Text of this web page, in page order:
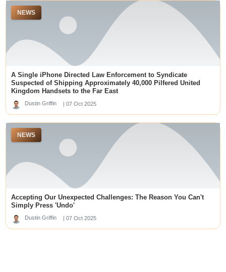
kuy138 slot
top online casinos canada
best online casinos dubai
Top Online Casino Sites in Singapore
เว็บหวยออนไลน์
deneme bonusu veren siteler
SLOT88 GACOR
kuwin
slot online
Pola Slot Gacor
lapak303
togel88
best new offshore sportsbooks
skor88
slot88
kedai168.id
tridewa login
KRISTAL777
dm win login
gacor88 oke sultan
slot88
slot garuda
https://j88.travel/
NEWS
A Single iPhone Directed Law Enforcement to Syndicate
Suspected of Shipping Approximately 40,000 Pilfered United
Kingdom Handsets to the Far East
Dustin Griffin | 07 Oct 2025
NEWS
Accepting Our Unexpected Challenges: The Reason You Can't
Simply Press 'Undo'
Dustin Griffin | 07 Oct 2025